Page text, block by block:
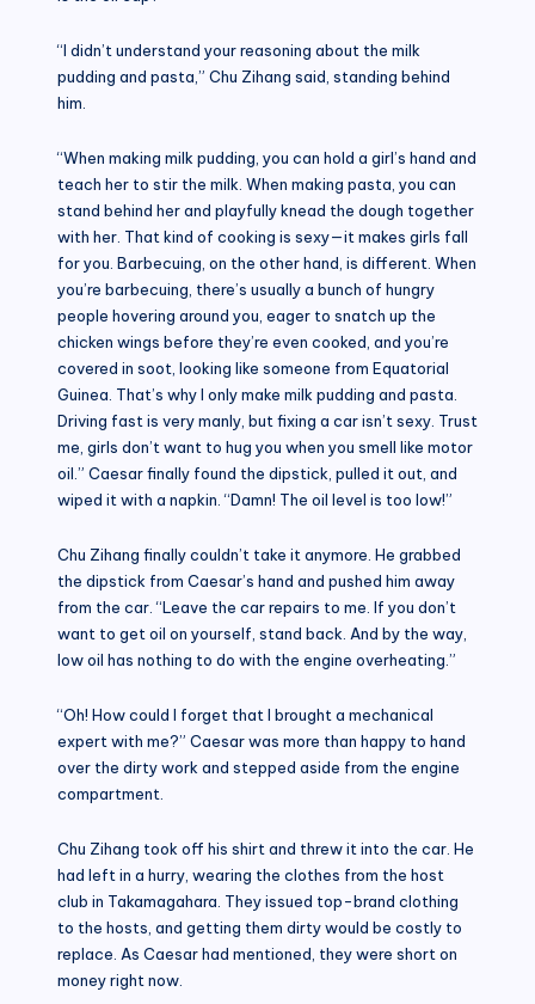
“I didn’t understand your reasoning about the milk
pudding and pasta,” Chu Zihang said, standing behind
him.
“When making milk pudding, you can hold a girl’s hand and
teach her to stir the milk. When making pasta, you can
stand behind her and playfully knead the dough together
with her. That kind of cooking is sexy—it makes girls fall
for you. Barbecuing, on the other hand, is different. When
you’re barbecuing, there’s usually a bunch of hungry
people hovering around you, eager to snatch up the
chicken wings before they’re even cooked, and you’re
covered in soot, looking like someone from Equatorial
Guinea. That’s why I only make milk pudding and pasta.
Driving fast is very manly, but fixing a car isn’t sexy. Trust
me, girls don’t want to hug you when you smell like motor
oil.” Caesar finally found the dipstick, pulled it out, and
wiped it with a napkin. “Damn! The oil level is too low!”
Chu Zihang finally couldn’t take it anymore. He grabbed
the dipstick from Caesar’s hand and pushed him away
from the car. “Leave the car repairs to me. If you don’t
want to get oil on yourself, stand back. And by the way,
low oil has nothing to do with the engine overheating.”
“Oh! How could I forget that I brought a mechanical
expert with me?” Caesar was more than happy to hand
over the dirty work and stepped aside from the engine
compartment.
Chu Zihang took off his shirt and threw it into the car. He
had left in a hurry, wearing the clothes from the host
club in Takamagahara. They issued top-brand clothing
to the hosts, and getting them dirty would be costly to
replace. As Caesar had mentioned, they were short on
money right now.